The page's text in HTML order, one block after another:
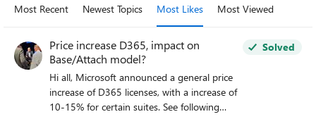
Most Recent Newest Topics Most Likes Most Viewed
Price increase D365, impact on
Base/Attach model?
Hi all, Microsoft announced a general price
increase of D365 licenses, with a increase of
10-15% for certain suites. See following
Solved